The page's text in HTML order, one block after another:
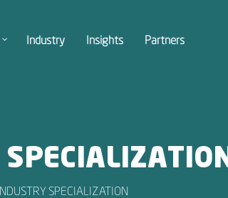
Industry Insights Partners
SPECIALIZATION
SPECIALIZATION